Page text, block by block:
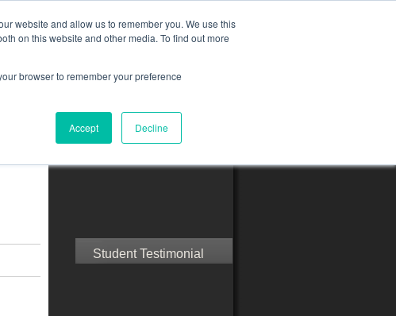
website and allow us to remember you. We use this
on this website and other media. To find out more
browser to remember your preference
Accept Decline
Student Testimonial